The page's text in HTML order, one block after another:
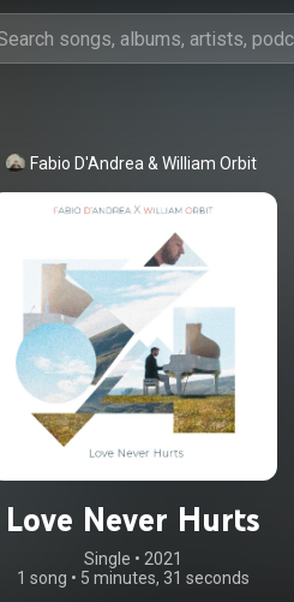
Fabio D'Andrea & William Orbit
Love Never Hurts
Single • 2021
1 song • 5 minutes, 31 seconds